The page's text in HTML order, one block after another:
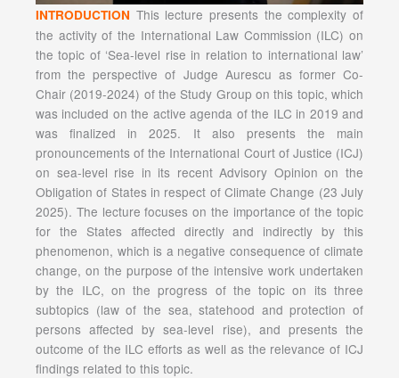
INTRODUCTION This lecture presents the complexity of
the activity of the International Law Commission (ILC) on
the topic of ‘Sea-level rise in relation to international law’
from the perspective of Judge Aurescu as former Co-
Chair (2019-2024) of the Study Group on this topic, which
was included on the active agenda of the ILC in 2019 and
was finalized in 2025. It also presents the main
pronouncements of the International Court of Justice (ICJ)
on sea-level rise in its recent Advisory Opinion on the
Obligation of States in respect of Climate Change (23 July
2025). The lecture focuses on the importance of the topic
for the States affected directly and indirectly by this
phenomenon, which is a negative consequence of climate
change, on the purpose of the intensive work undertaken
by the ILC, on the progress of the topic on its three
subtopics (law of the sea, statehood and protection of
persons affected by sea-level rise), and presents the
outcome of the ILC efforts as well as the relevance of ICJ
findings related to this topic.